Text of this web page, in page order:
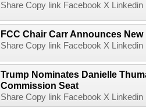
Share Copy link Facebook X
FCC Chair Carr Announces
Share Copy link Facebook X
Trump Nominates Danielle
Commission Seat
Share Copy link Facebook X